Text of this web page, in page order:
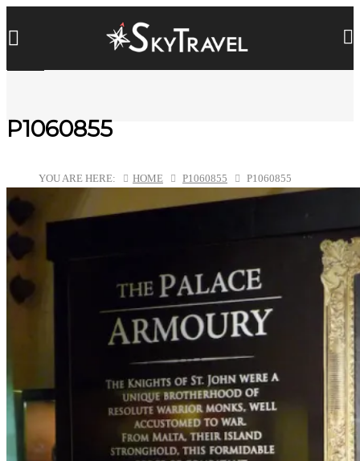
P1060855
YOU ARE HERE: HOME P1060855 P1060855